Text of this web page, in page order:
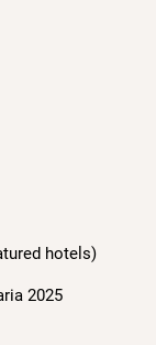
hotels)
2025